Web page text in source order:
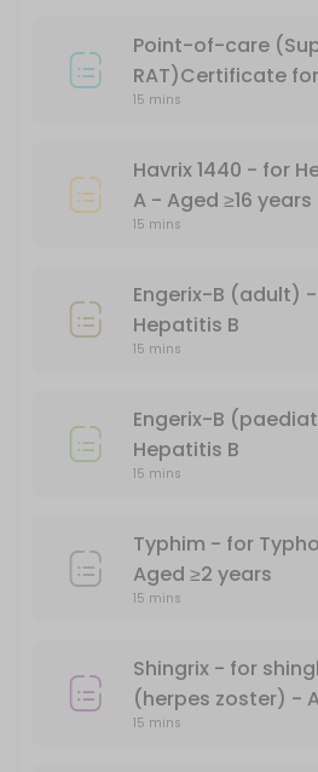
15 min · AUD101.17
PFIZER CHILD DOSE (AGES
Gardasil - for HPV
Boostrix Vaccination -
30 min · AUD69.95
Fluzone
Havrix 1440 - for
15 min · AUD104.0
Priorix MMR
Point-of-care
RAT)Certificate
15 mins
Havrix 1440 - for
A - Aged ≥16 years
15 mins
Engerix-B (adult)
Hepatitis B
15 mins
Engerix-B
Hepatitis B
15 mins
Typhim - for
Aged ≥2 years
15 mins
Shingrix - for
(herpes zoster) -
years
15 mins